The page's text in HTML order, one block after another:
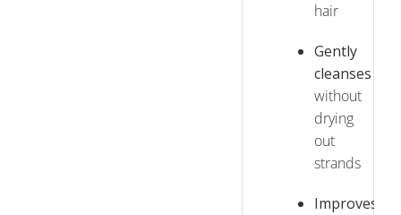
hair
Gently
cleanses
without
drying
out
strands
Improves